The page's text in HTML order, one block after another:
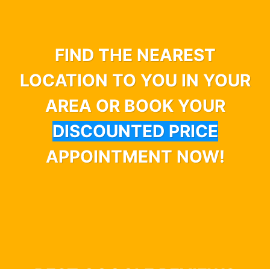
FIND THE NEAREST
LOCATION TO YOU IN YOUR
AREA OR BOOK YOUR
DISCOUNTED PRICE
APPOINTMENT NOW!